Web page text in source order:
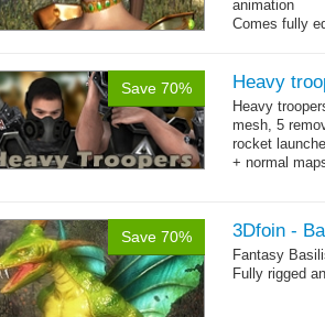
animation
Comes fully
Save 70% Heavy
Heavy
mesh, 5
rocket
+ normal
Save 70% 3Dfoin -
Fantasy
Fully rigged